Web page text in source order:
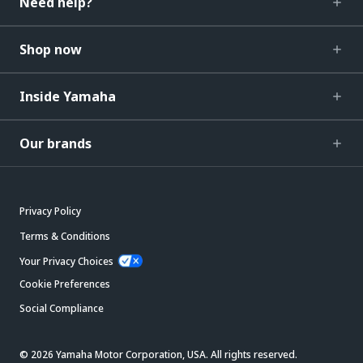
Shop now
Inside Yamaha
Our brands
Privacy Policy
Terms & Conditions
Your Privacy Choices
Cookie Preferences
Social Compliance
© 2026 Yamaha Motor Corporation, USA. All rights reserved.